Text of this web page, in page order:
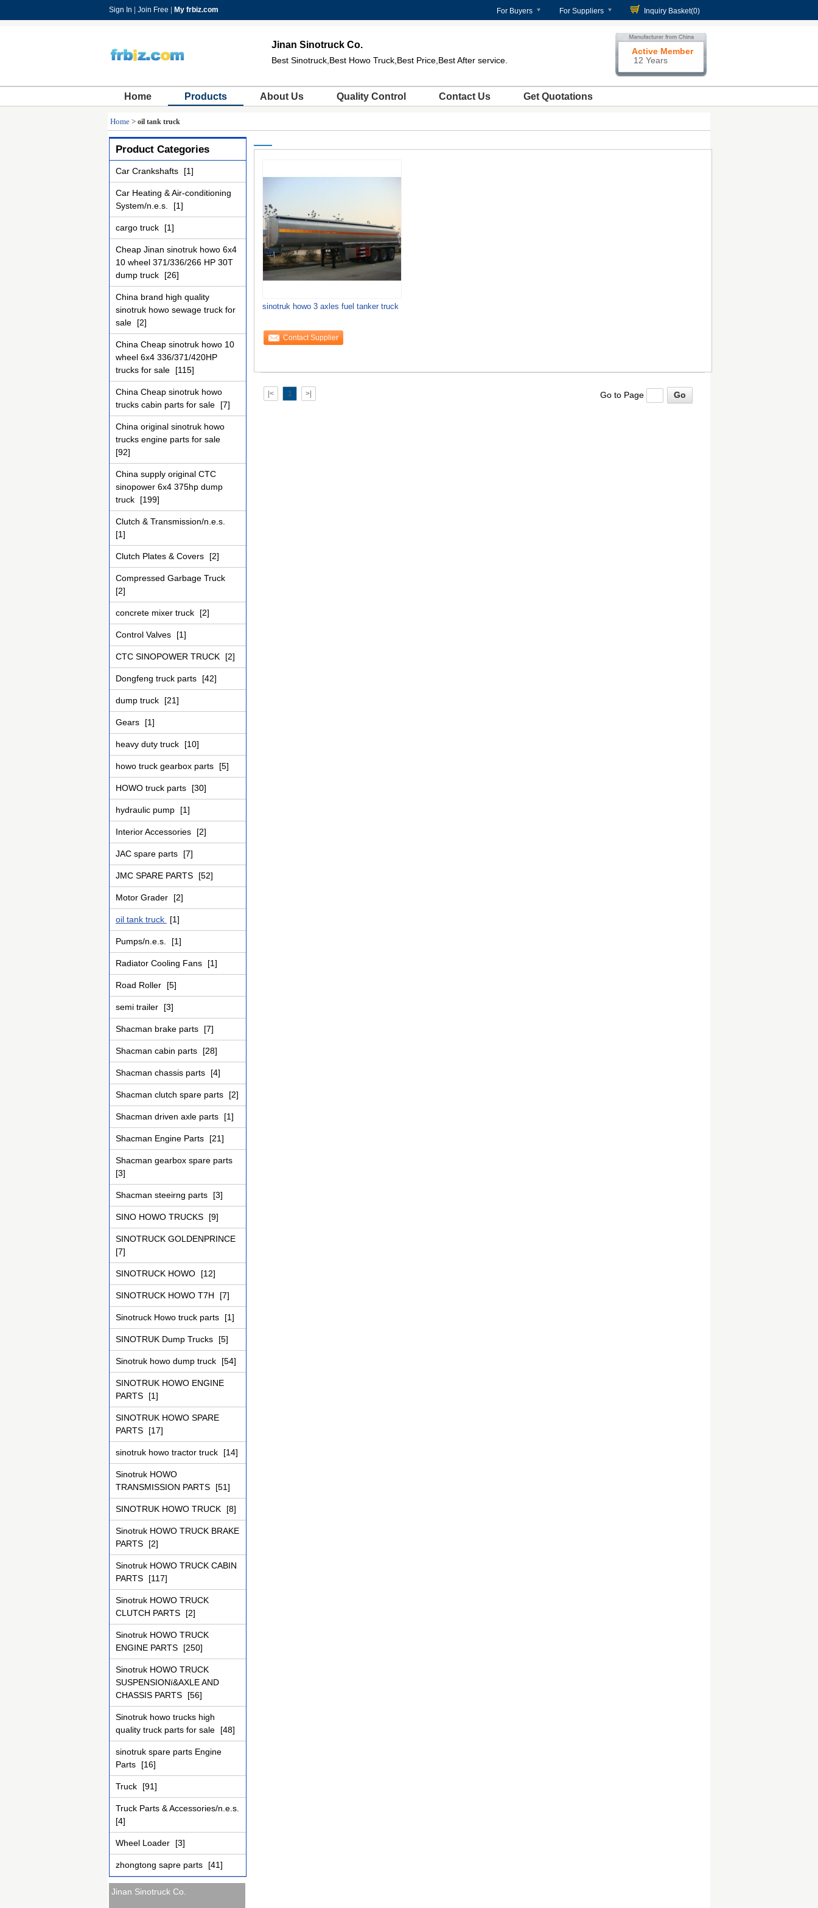
Sign In Join Free My frbiz.com For Buyers For Suppliers Inquiry Basket(0)
Jinan Sinotruck Co.
Best Sinotruck,Best Howo Truck,Best Price,Best After service.
Active Member
12 Years
Home Products About Us Quality Control Contact Us Get Quotations
Home > oil tank truck
Product Categories
Car Crankshafts [1]
Car Heating & Air-conditioning
System/n.e.s.
[1]
cargo truck [1]
Cheap Jinan sinotruk howo 6x4
10 wheel 371/336/266 HP 30T
dump truck
[26]
China brand high quality
sinotruk howo sewage truck for
sale
[2]
China Cheap sinotruk howo 10
wheel 6x4 336/371/420HP
trucks for sale
[115]
China Cheap sinotruk howo
trucks cabin parts for sale
[7]
China original sinotruk howo
trucks engine parts for sale
[92]
China supply original CTC
sinopower 6x4 375hp dump
truck
[199]
Clutch & Transmission/n.e.s.
[1]
Clutch Plates & Covers [2]
Compressed Garbage Truck
[2]
concrete mixer truck [2]
Control Valves [1]
CTC SINOPOWER TRUCK [2]
Dongfeng truck parts [42]
dump truck [21]
Gears [1]
heavy duty truck [10]
howo truck gearbox parts [5]
HOWO truck parts [30]
hydraulic pump [1]
Interior Accessories [2]
JAC spare parts [7]
JMC SPARE PARTS [52]
Motor Grader [2]
oil tank truck [1]
Pumps/n.e.s. [1]
Radiator Cooling Fans [1]
Road Roller [5]
semi trailer [3]
Shacman brake parts [7]
Shacman cabin parts [28]
Shacman chassis parts [4]
Shacman clutch spare parts [2]
Shacman driven axle parts [1]
Shacman Engine Parts [21]
Shacman gearbox spare parts
[3]
Shacman steeirng parts [3]
SINO HOWO TRUCKS [9]
SINOTRUCK GOLDENPRINCE
[7]
SINOTRUCK HOWO [12]
SINOTRUCK HOWO T7H [7]
Sinotruck Howo truck parts [1]
SINOTRUK Dump Trucks [5]
Sinotruk howo dump truck [54]
SINOTRUK HOWO ENGINE
PARTS
[1]
SINOTRUK HOWO SPARE
PARTS
[17]
sinotruk howo tractor truck [14]
Sinotruk HOWO
TRANSMISSION PARTS
[51]
SINOTRUK HOWO TRUCK [8]
Sinotruk HOWO TRUCK BRAKE
PARTS
[2]
Sinotruk HOWO TRUCK CABIN
PARTS
[117]
Sinotruk HOWO TRUCK
CLUTCH PARTS
[2]
Sinotruk HOWO TRUCK
ENGINE PARTS
[250]
Sinotruk HOWO TRUCK
SUSPENSIONï&AXLE AND
CHASSIS PARTS
[56]
Sinotruk howo trucks high
quality truck parts for sale
[48]
sinotruk spare parts Engine
Parts
[16]
Truck [91]
Truck Parts & Accessories/n.e.s.
[4]
Wheel Loader [3]
zhongtong sapre parts [41]
Jinan Sinotruck Co.
sinotruk howo 3 axles fuel tanker truck
Contact Supplier
|< 1 >| Go to Page